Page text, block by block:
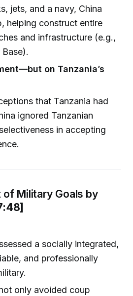
jets, and a navy, China
helping construct entire
and infrastructure (e.g.,
on Tanzania’s
that Tanzania had
ignored Tanzanian
in accepting
Military Goals by
a socially integrated,
and professionally
only avoided coup